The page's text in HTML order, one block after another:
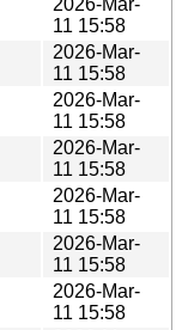
11 15:58
2026-Mar-
11 15:58
2026-Mar-
11 15:58
2026-Mar-
11 15:58
2026-Mar-
11 15:58
2026-Mar-
11 15:58
2026-Mar-
11 15:58